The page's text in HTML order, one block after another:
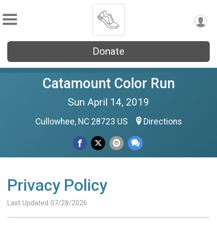
Donate
Catamount Color Run
Sun April 14, 2019
Cullowhee, NC 28723 US Directions
Privacy Policy
Last Updated 07/28/2026